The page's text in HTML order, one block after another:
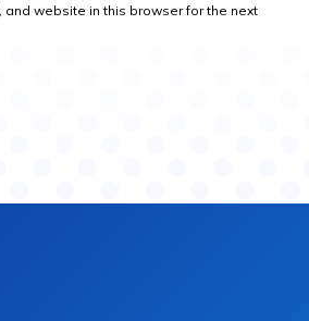
and website in this browser for the next